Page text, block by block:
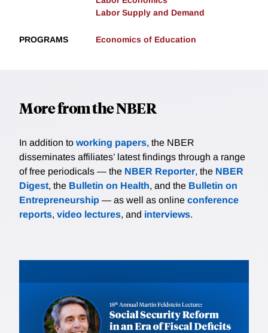
Labor Supply and Demand
PROGRAMS Economics of Education
More from the NBER
In addition to working papers, the NBER
disseminates affiliates’ latest findings through a range
of free periodicals — the NBER Reporter, the NBER
Digest, the Bulletin on Health, and the Bulletin on
Entrepreneurship — as well as online conference
reports, video lectures, and interviews.